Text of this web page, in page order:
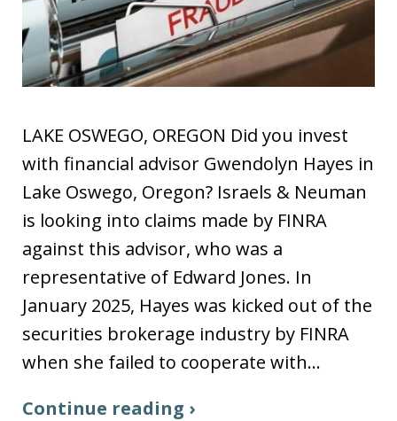
LAKE OSWEGO, OREGON Did you invest
with financial advisor Gwendolyn Hayes in
Lake Oswego, Oregon? Israels & Neuman
is looking into claims made by FINRA
against this advisor, who was a
representative of Edward Jones. In
January 2025, Hayes was kicked out of the
securities brokerage industry by FINRA
when she failed to cooperate with…
Continue reading ›